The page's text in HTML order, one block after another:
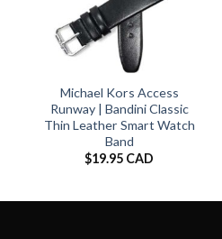
Michael Kors Access
Runway | Bandini Classic
Thin Leather Smart Watch
Band
$19.95 CAD